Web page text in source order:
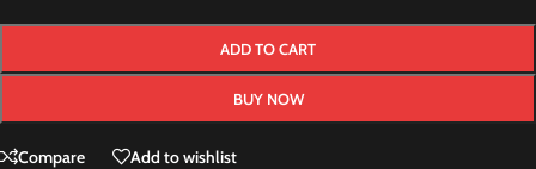
ADD TO CART
BUY NOW
Compare Add to wishlist